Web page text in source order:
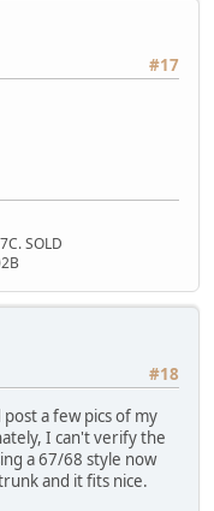
#17
SOLD
#18
a few pics of my
I can't verify the
a 67/68 style now
and it fits nice.